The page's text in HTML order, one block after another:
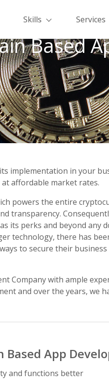
Skills Services
Based
implementation in your
affordable market rates.
powers the entire
transparency.
its perks and beyond
technology, there has
to secure their
Company with ample
and over the years, we
App
and functions better